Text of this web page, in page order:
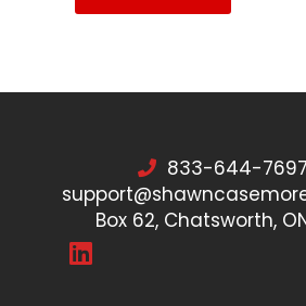
833-644-7697
Box 62, Chatsworth,